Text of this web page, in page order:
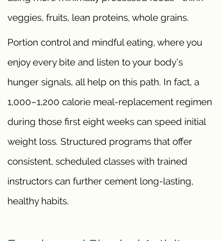
veggies, fruits, lean proteins, whole grains.
Portion control and mindful eating, where you
enjoy every bite and listen to your body’s
hunger signals, all help on this path. In fact, a
1,000–1,200 calorie meal-replacement regimen
during those first eight weeks can speed initial
weight loss. Structured programs that offer
consistent, scheduled classes with trained
instructors can further cement long-lasting,
healthy habits.